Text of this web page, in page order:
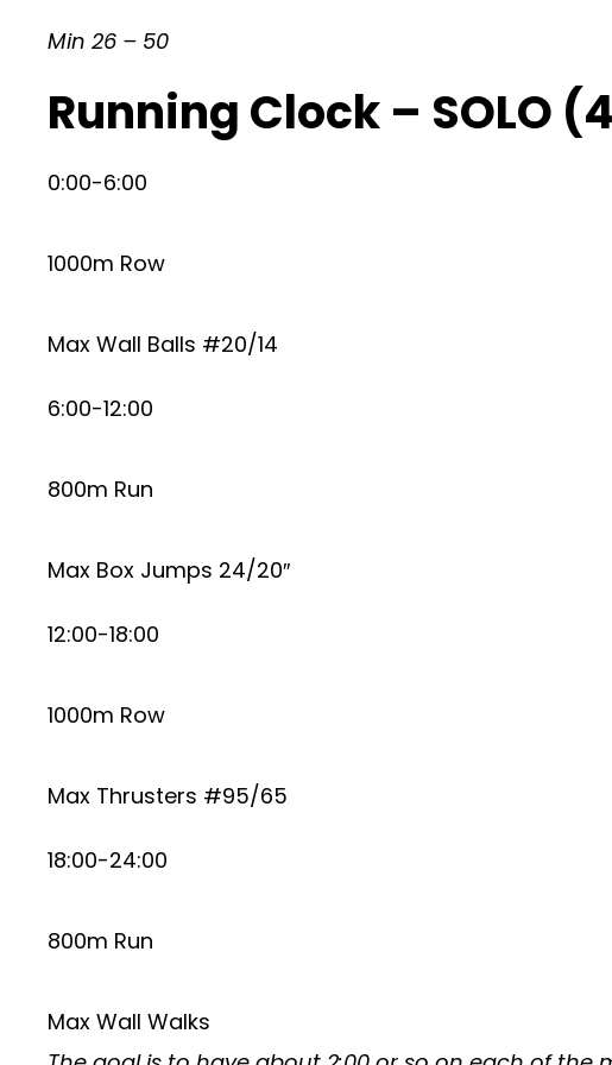
Min 26 – 50
Running Clock – SOLO
0:00-6:00
1000m Row
Max Wall Balls #20/14
6:00-12:00
800m Run
Max Box Jumps 24/20″
12:00-18:00
1000m Row
Max Thrusters #95/65
18:00-24:00
800m Run
Max Wall Walks